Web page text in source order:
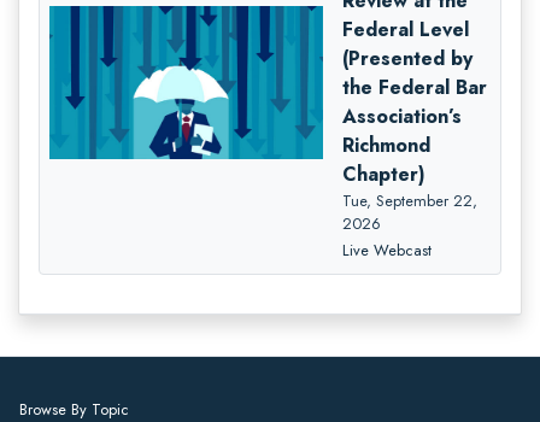
Federal Level
(Presented by
the Federal Bar
Association’s
Richmond
Chapter)
Tue, September 22,
2026
Live Webcast
Browse By Topic